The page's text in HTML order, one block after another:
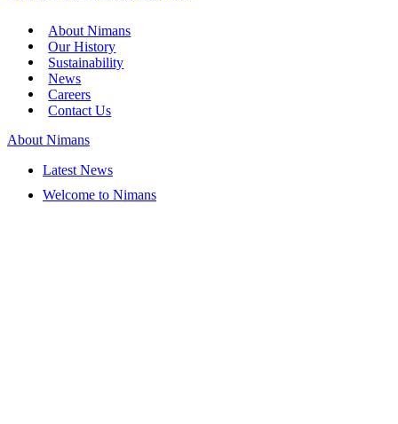
About Nimans
Our History
Sustainability
News
Careers
Contact Us
About Nimans
Latest News
Welcome to Nimans